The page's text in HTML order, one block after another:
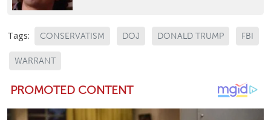
Tags: CONSERVATISM DOJ DONALD TRUMP FBI
WARRANT